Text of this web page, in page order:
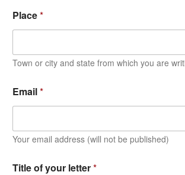
Place*
Town or city and state from which you are
Email*
Your email address (will not be published)
Title of your letter*